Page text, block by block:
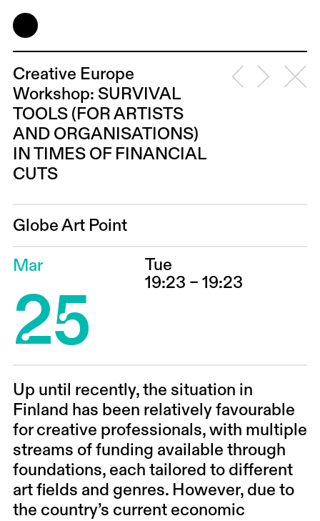
Creative Europe
Workshop: SURVIVAL
TOOLS (FOR ARTISTS
AND ORGANISATIONS)
IN TIMES OF FINANCIAL
CUTS
Globe Art Point
Mar
25
Tue
19:23 – 19:23
Up until recently, the situation in
Finland has been relatively favourable
for creative professionals, with multiple
streams of funding available through
foundations, each tailored to different
art fields and genres. However, due to
the country’s current economic